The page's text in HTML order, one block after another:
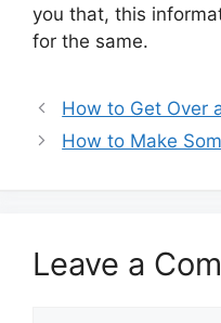
you that, this
for the same.
How to Get Over
How to Make
Leave a